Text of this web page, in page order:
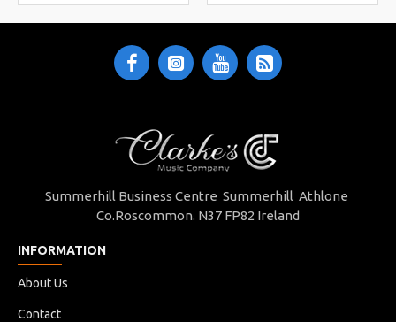
Summerhill Business Centre Summerhill Athlone
Co.Roscommon. N37 FP82 Ireland
INFORMATION
About Us
Contact